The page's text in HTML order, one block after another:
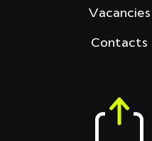
Vacancies
Contacts